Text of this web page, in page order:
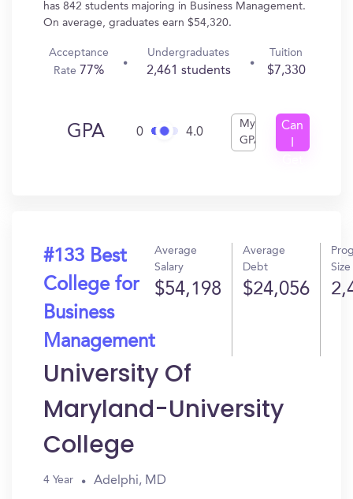
has 842 students majoring in Business Management.
On average, graduates earn $54,320.
Acceptance
Rate 77%
Undergraduates
2,461 students
Tuition
$7,330
GPA 0 4.0
My
GPA
Can
#133 Best
College for
Business
Management
Average
Salary
$54,198
Average
Debt
$24,056
Size
University Of
Maryland-University
College
4 Year Adelphi, MD